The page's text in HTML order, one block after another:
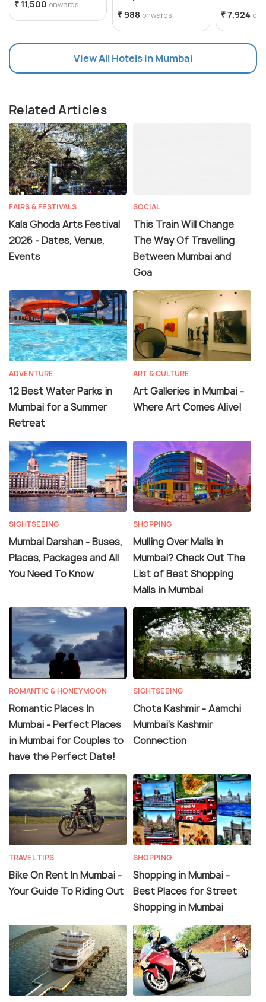
₹ 11,500 onwards
₹ 988 onwards ₹ 7,924
View All Hotels In Mumbai
Related Articles
FAIRS & FESTIVALS
Kala Ghoda Arts Festival
2026 - Dates, Venue,
Events
SOCIAL
This Train Will Change
The Way Of Travelling
Between Mumbai and
Goa
ADVENTURE
12 Best Water Parks in
Mumbai for a Summer
Retreat
ART & CULTURE
Art Galleries in Mumbai -
Where Art Comes Alive!
SIGHTSEEING
Mumbai Darshan - Buses,
Places, Packages and All
You Need To Know
SHOPPING
Mulling Over Malls in
Mumbai? Check Out The
List of Best Shopping
Malls in Mumbai
ROMANTIC & HONEYMOON
Romantic Places In
Mumbai - Perfect Places
in Mumbai for Couples to
have the Perfect Date!
SIGHTSEEING
Chota Kashmir - Aamchi
Mumbai's Kashmir
Connection
TRAVEL TIPS
Bike On Rent In Mumbai -
Your Guide To Riding Out
SHOPPING
Shopping in Mumbai -
Best Places for Street
Shopping in Mumbai